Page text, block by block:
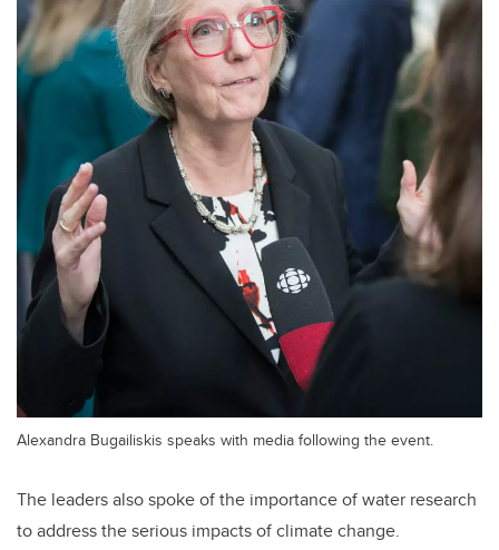
Alexandra Bugailiskis speaks with media following the event.
The leaders also spoke of the importance of water research
to address the serious impacts of climate change.